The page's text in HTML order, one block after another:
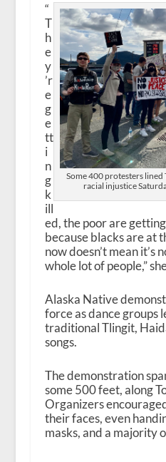
Some 400 protesters lined
racial injustice
“
T
h
e
y
’r
e
g
e
tt
i
n
g
k
ill
ed, the poor are
because blacks are at
now doesn’t mean it’s
whole lot of people,”
Alaska Native
force as dance groups
traditional Tlingit,
songs.
The demonstration
some 500 feet, along
Organizers
their faces, even
masks, and a majority